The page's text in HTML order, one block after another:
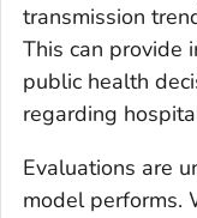
transmission
This can provide
public health
regarding
Evaluations are
model performs.